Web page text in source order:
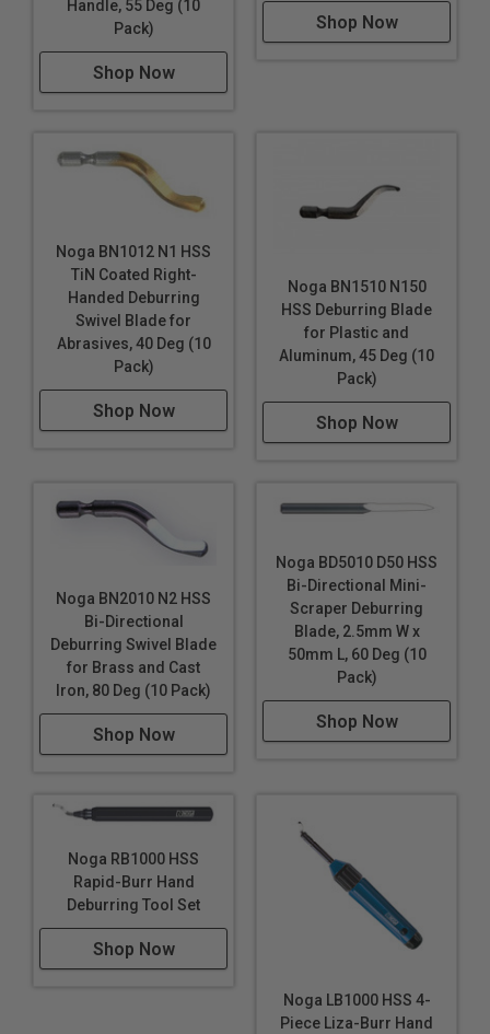
Handle, 55 Deg (10
Pack)
Shop Now
Shop Now
Noga BN1012 N1 HSS
TiN Coated Right-
Handed Deburring
Swivel Blade for
Abrasives, 40 Deg (10
Pack)
Shop Now
Noga BN1510 N150
HSS Deburring Blade
for Plastic and
Aluminum, 45 Deg (10
Pack)
Shop Now
Noga BN2010 N2 HSS
Bi-Directional
Deburring Swivel Blade
for Brass and Cast
Iron, 80 Deg (10 Pack)
Shop Now
Noga BD5010 D50 HSS
Bi-Directional Mini-
Scraper Deburring
Blade, 2.5mm W x
50mm L, 60 Deg (10
Pack)
Shop Now
Noga RB1000 HSS
Rapid-Burr Hand
Deburring Tool Set
Shop Now
Noga LB1000 HSS 4-
Piece Liza-Burr Hand